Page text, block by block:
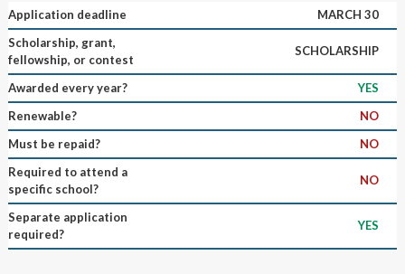
Application deadline
MARCH 30
Scholarship, grant,
fellowship, or contest
SCHOLARSHIP
Awarded every year?
YES
Renewable?
NO
Must be repaid?
NO
Required to attend a
specific school?
NO
Separate application
required?
YES